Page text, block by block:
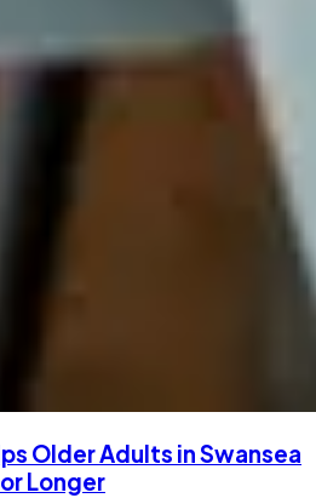
Older Adults in Swansea
Longer